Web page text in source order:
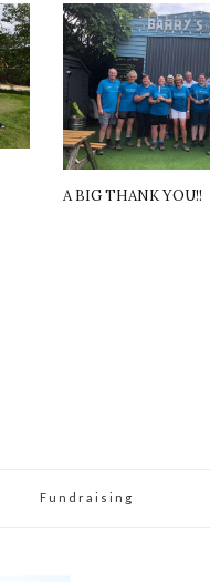
A BIG THANK YOU!!
Fundraising